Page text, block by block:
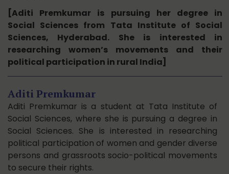
[Aditi Premkumar is pursuing her degree in
Social Sciences from Tata Institute of Social
Sciences, Hyderabad. She is interested in
researching women’s movements and their
political participation in rural India]
Aditi Premkumar
Aditi Premkumar is a student at Tata Institute of
Social Sciences, where she is pursuing a degree in
Social Sciences. She is interested in researching
political participation of women and gender diverse
persons and grassroots socio-political movements
to secure their rights.